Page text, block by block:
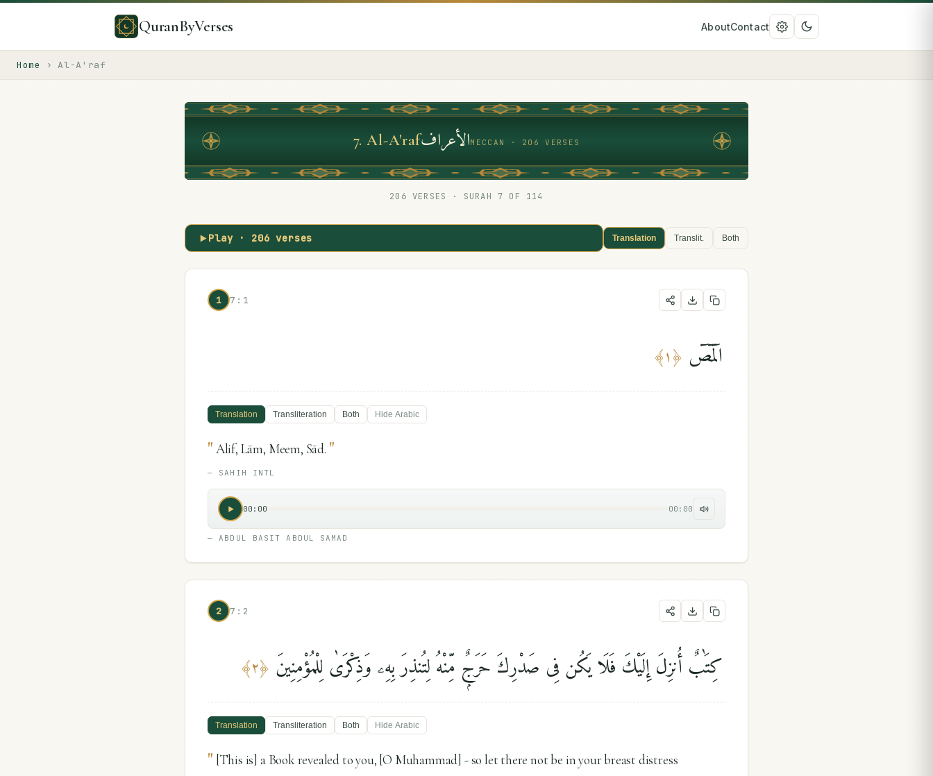
QuranByVerses AboutContact
Home › Al-A'raf
7.Al-A'rafالأعرافMECCAN · 206 VERSES
206 VERSES · SURAH 7 OF 114
Play · 206 verses Translation Translit. Both
1 7:1
الٓمٓصٓ ﴿١﴾
Translation Transliteration Both Hide Arabic
"Alif, Lām, Meem, Sād. "
— SAHIH INTL
00:00 00:00
—ABDUL BASIT ABDUL SAMAD
2 7:2
كِتَٰبٌ أُنزِلَ إِلَيْكَ فَلَا يَكُن فِى صَدْرِكَ حَرَجٌۭ مِّنْهُ لِتُنذِرَ بِهِۦ وَذِكْرَىٰ لِلْمُؤْمِنِينَ ﴿٢﴾
Translation Transliteration Both Hide Arabic
" [This is] a Book revealed to you, [O Muhammad] - so let there not be in your breast distress